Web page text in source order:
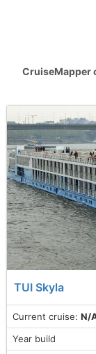
CruiseMapper
TUI Skyla
Current cruise: N/
Year build